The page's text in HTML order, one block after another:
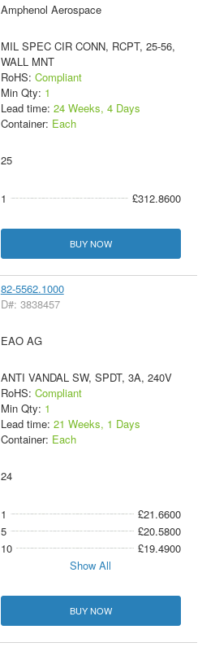
Amphenol Aerospace
MIL SPEC CIR CONN, RCPT, 25-56,
WALL MNT
RoHS: Compliant
Min Qty: 1
Lead time: 24 Weeks, 4 Days
Container: Each
25
1 £312.8600
BUY NOW
82-5562.1000
D#: 3838457
EAO AG
ANTI VANDAL SW, SPDT, 3A, 240V
RoHS: Compliant
Min Qty: 1
Lead time: 21 Weeks, 1 Days
Container: Each
24
1
£21.6600
5
£20.5800
10
£19.4900
Show All
BUY NOW